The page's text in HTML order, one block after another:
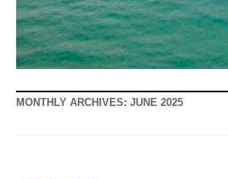
MONTHLY ARCHIVES: JUNE 2025